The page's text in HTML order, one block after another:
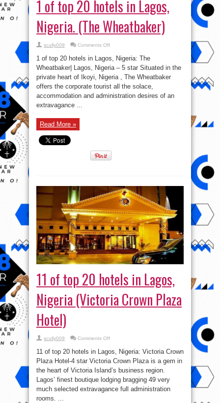
1 of top 20 hotels in Lagos,
Nigeria. (The Wheatbaker)
scully009 Comments Offon
top
20
hotels
in
Nigeria.
(The
Wheatbaker)
1 of top 20 hotels in Lagos, Nigeria: The
Wheatbaker| Lagos, Nigeria – 5 star Situated in the
private heart of Ikoyi, Nigeria , The Wheatbaker
offers the corporate tourist all the solace,
accommodation and administration desires of an
extravagance ...
Read More »
11 of top 20 hotels in Lagos,
Nigeria (Victoria Crown Plaza
Hotel)
scully009 Comments Offon
top
20
hotels
in
Lagos,
Nigeria
(Victoria
Crown
11 of top 20 hotels in Lagos, Nigeria: Victoria Crown
Plaza Hotel-4 star Victoria Crown Plaza is a gem in
the heart of Victoria Island’s business region.
Lagos’ finest boutique lodging bragging 49 very
much selected extravagance full administration
rooms. ...